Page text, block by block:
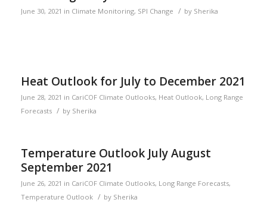
June 30, 2021 in Climate Monitoring, SPI Change / by Sherika
Heat Outlook for July to December 2021
June 28, 2021 in CariCOF Climate Outlooks, Heat Outlook, Long Range
Forecasts / by Sherika
Temperature Outlook July August
September 2021
June 26, 2021 in CariCOF Climate Outlooks, Long Range Forecasts,
Temperature Outlook / by Sherika